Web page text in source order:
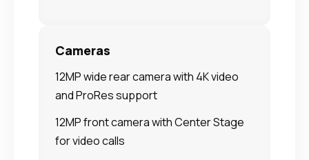
Cameras
12MP wide rear camera with 4K video
and ProRes support
12MP front camera with Center Stage
for video calls